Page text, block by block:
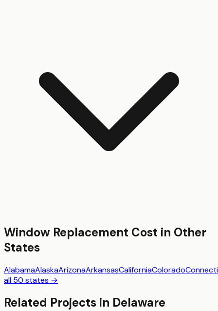
Window Replacement Cost in Other
States
AlabamaAlaskaArizonaArkansasCaliforniaColorado
all 50 states →
Related Projects in Delaware